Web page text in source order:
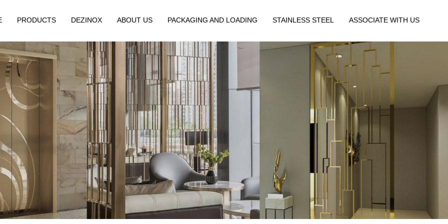
PRODUCTS DEZINOX ABOUT US PACKAGING AND LOADING STAINLESS STEEL ASSOCIATE WITH US